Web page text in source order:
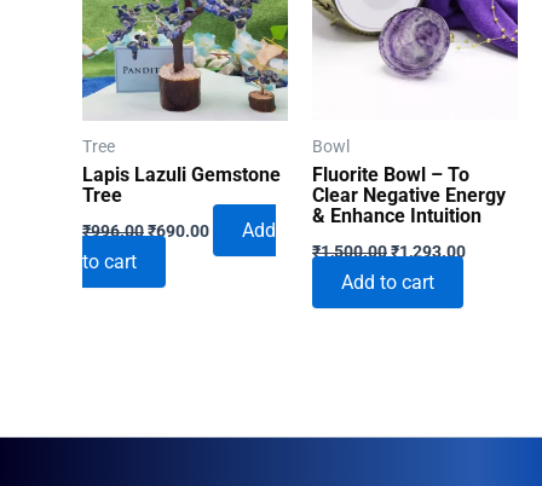
Tree
Lapis Lazuli Gemstone
Tree
₹996.00Original
price
₹996.00.
₹690.00Current
Add
to cart
Bowl
Fluorite Bowl – To
Clear Negative Energy
& Enhance Intuition
₹1,500.00Original
was:
₹1,500.00.
₹1,293.00Current
Add to cart